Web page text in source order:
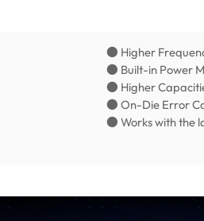
● Higher
● Built-in Power
● Higher
● On-Die Error
● Works with the